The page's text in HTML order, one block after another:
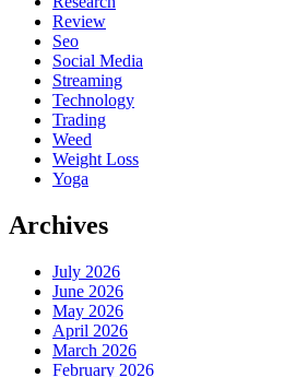
Review
Seo
Social Media
Streaming
Technology
Trading
Weed
Weight Loss
Yoga
Archives
July 2026
June 2026
May 2026
April 2026
March 2026
February 2026